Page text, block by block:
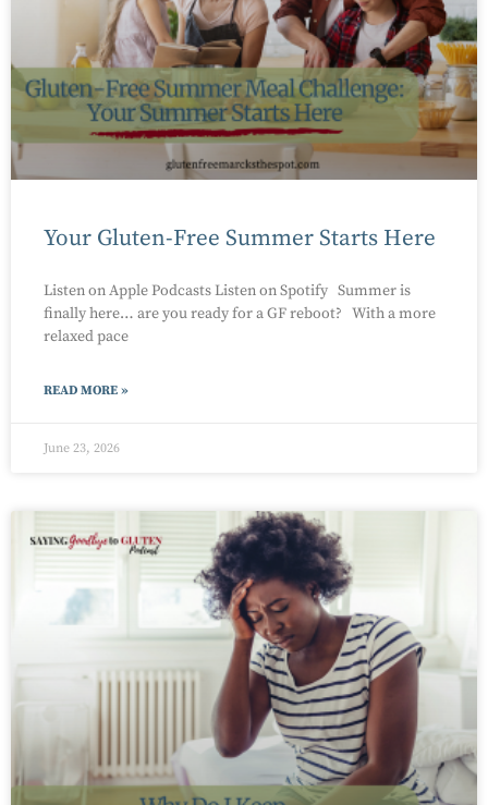
Your Gluten-Free Summer Starts Here
Listen on Apple Podcasts Listen on Spotify Summer is
finally here… are you ready for a GF reboot? With a more
relaxed pace
READ MORE »
June 23, 2026